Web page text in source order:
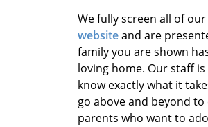
We fully screen all of
websiteand are
family you are shown
loving home. Our staff
know exactly what it
go above and beyond
parents who want to